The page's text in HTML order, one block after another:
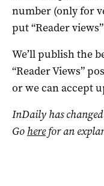
number (only for
put “Reader
We’ll publish the
“Reader Views”
or we can accept
InDaily has
Go herefor an